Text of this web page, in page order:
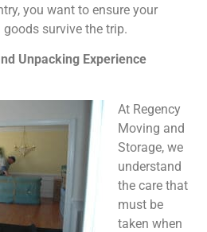
you want to ensure your
survive the trip.
Unpacking Experience
At Regency
Moving and
Storage, we
understand
the care that
must be
taken when